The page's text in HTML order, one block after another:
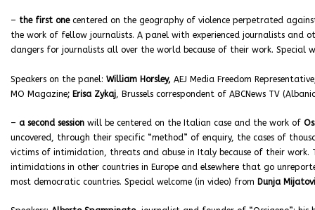
– the first onecentered on the geography of violence perpetrated
the work of fellow journalists. A panel with experienced journalists and
dangers for journalists all over the world because of their work. Special
Speakers on the panel: William Horsley, AEJ Media Freedom
MO Magazine; Erisa Zykaj, Brussels correspondent of ABCNews TV
– a second session will be centered on the Italian case and the work of
uncovered, through their specific “method” of enquiry, the cases of
victims of intimidation, threats and abuse in Italy because of their
intimidations in other countries in Europe and elsewhere that go
most democratic countries. Special welcome (in video) from Dunja